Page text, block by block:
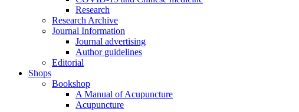
Research
Research Archive
Journal Information
Journal advertising
Author guidelines
Editorial
Shops
Bookshop
A Manual of Acupuncture
Acupuncture